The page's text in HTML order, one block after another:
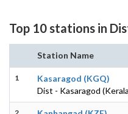
Top 10 stations in
Station Name
1
Kasaragod (KGQ)
Dist - Kasaragod